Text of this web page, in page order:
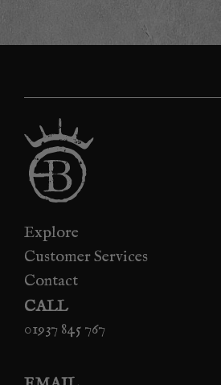
Explore
Customer Services
Contact
CALL
01937 845 767